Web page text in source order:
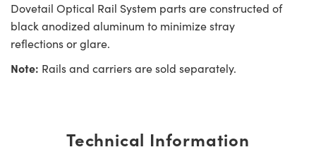
Dovetail Optical Rail System parts are constructed of
black anodized aluminum to minimize stray
reflections or glare.
Note: Rails and carriers are sold separately.
Technical Information